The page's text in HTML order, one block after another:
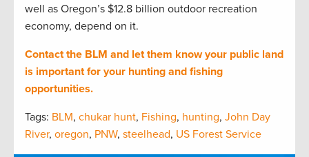
well as Oregon’s $12.8 billion outdoor recreation
economy, depend on it.
Contact the BLM and let them know your public land
is important for your hunting and fishing
opportunities.
Tags: BLM, chukar hunt, Fishing, hunting, John Day
River, oregon, PNW, steelhead, US Forest Service